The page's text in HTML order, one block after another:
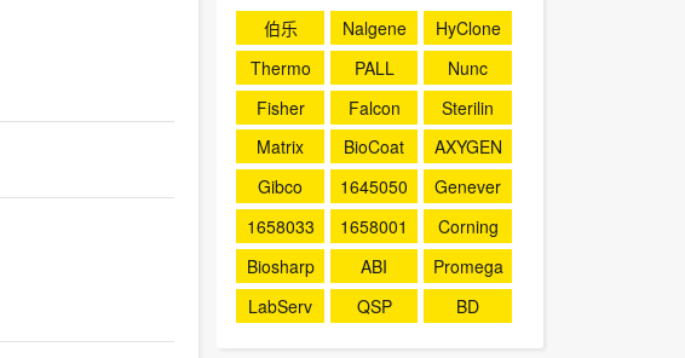
伯乐 Nalgene
HyClone
Thermo
PALL
Nunc
Fisher
Falcon
Sterilin
Matrix
BioCoat
AXYGEN
Gibco
1645050
Genever
1658033
1658001
Corning
Biosharp
ABI
Promega
LabServ
QSP BD